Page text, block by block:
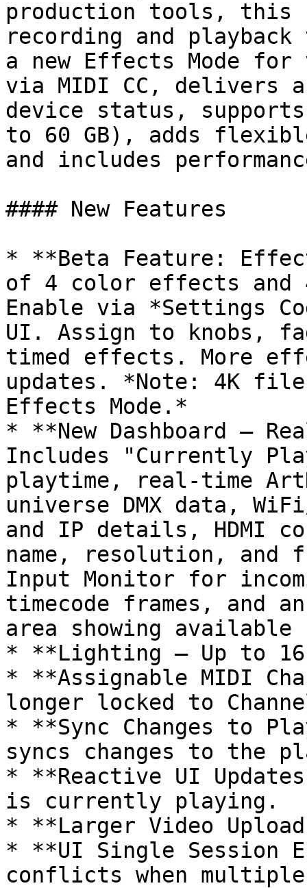
production tools, this
recording and
a new Effects Mode
via MIDI CC, delivers
device status,
to 60 GB), adds
and includes
#### New Features
* **Beta Feature:
of 4 color effects and
Enable via *Settings
UI. Assign to knobs,
timed effects. More
updates. *Note: 4K
Effects Mode.*
* **New Dashboard –
Includes "Currently
playtime, real-time
universe DMX data,
and IP details, HDMI
name, resolution, and
Input Monitor for
timecode frames, and
area showing available
* **Lighting – Up to 16
* **Assignable MIDI
longer locked to
* **Sync Changes to
syncs changes to the
* **Reactive UI
is currently playing.
* **Larger Video
* **UI Single Session
conflicts when